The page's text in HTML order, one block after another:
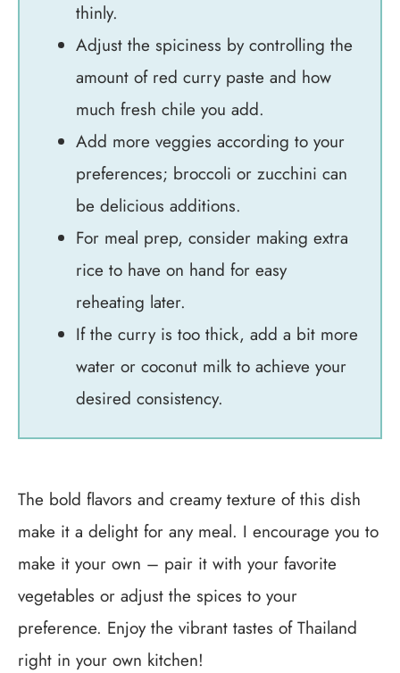
thinly.
Adjust the spiciness by controlling the
amount of red curry paste and how
much fresh chile you add.
Add more veggies according to your
preferences; broccoli or zucchini can
be delicious additions.
For meal prep, consider making extra
rice to have on hand for easy
reheating later.
If the curry is too thick, add a bit more
water or coconut milk to achieve your
desired consistency.
The bold flavors and creamy texture of this dish
make it a delight for any meal. I encourage you to
make it your own – pair it with your favorite
vegetables or adjust the spices to your
preference. Enjoy the vibrant tastes of Thailand
right in your own kitchen!